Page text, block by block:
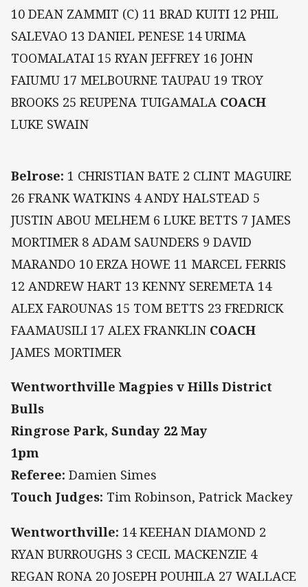
10 DEAN ZAMMIT (C) 11 BRAD KUITI 12 PHIL
SALEVAO 13 DANIEL PENESE 14 URIMA
TOOMALATAI 15 RYAN JEFFREY 16 JOHN
FAIUMU 17 MELBOURNE TAUPAU 19 TROY
BROOKS 25 REUPENA TUIGAMALA COACH
LUKE SWAIN
Belrose: 1 CHRISTIAN BATE 2 CLINT MAGUIRE
26 FRANK WATKINS 4 ANDY HALSTEAD 5
JUSTIN ABOU MELHEM 6 LUKE BETTS 7 JAMES
MORTIMER 8 ADAM SAUNDERS 9 DAVID
MARANDO 10 ERZA HOWE 11 MARCEL FERRIS
12 ANDREW HART 13 KENNY SEREMETA 14
ALEX FAROUNAS 15 TOM BETTS 23 FREDRICK
FAAMAUSILI 17 ALEX FRANKLIN COACH
JAMES MORTIMER
Wentworthville Magpies v Hills District
Bulls
Ringrose Park, Sunday 22 May
1pm
Referee: Damien Simes
Touch Judges: Tim Robinson, Patrick Mackey
Wentworthville: 14 KEEHAN DIAMOND 2
RYAN BURROUGHS 3 CECIL MACKENZIE 4
REGAN RONA 20 JOSEPH POUHILA 27 WALLACE